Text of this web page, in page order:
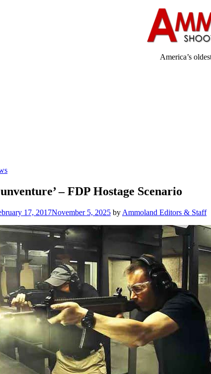
America’s
– FDP Hostage Scenario
17, 2017November 5, 2025 by Ammoland Editors & Staff